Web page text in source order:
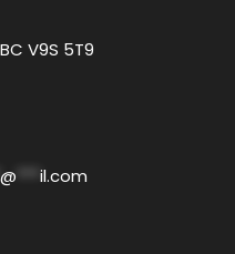
V9S 5T9
@ il.com